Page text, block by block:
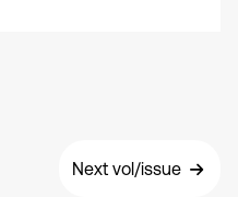
Next vol/issue